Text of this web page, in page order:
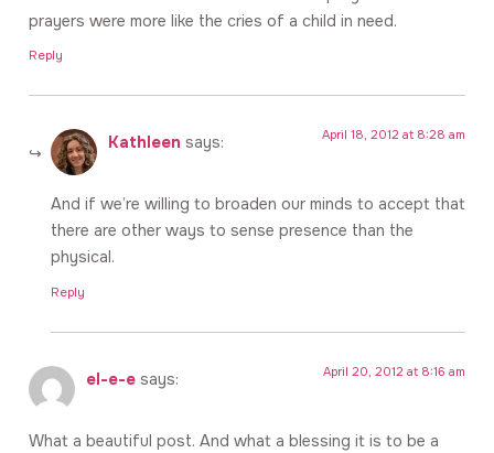
prayers were more like the cries of a child in need.
Reply
Kathleen says: April 18, 2012 at 8:28 am
And if we’re willing to broaden our minds to accept that
there are other ways to sense presence than the
physical.
Reply
el-e-e says: April 20, 2012 at 8:16 am
What a beautiful post. And what a blessing it is to be a